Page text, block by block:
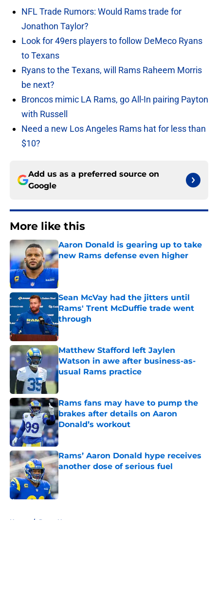
NFL Trade Rumors: Would Rams trade for
Jonathon Taylor?
Look for 49ers players to follow DeMeco Ryans
to Texans
Ryans to the Texans, will Rams Raheem Morris
be next?
Broncos mimic LA Rams, go All-In pairing Payton
with Russell
Need a new Los Angeles Rams hat for less than
$10?
Add us as a preferred source on
Google
More like this
Aaron Donald is gearing up to take
new Rams defense even higher
Published by on Invalid Date
Sean McVay had the jitters until
Rams' Trent McDuffie trade went
through
Published by on Invalid Date
Matthew Stafford left Jaylen
Watson in awe after business-as-
usual Rams practice
Published by on Invalid Date
Rams fans may have to pump the
brakes after details on Aaron
Donald’s workout
Published by on Invalid Date
Rams’ Aaron Donald hype receives
another dose of serious fuel
Published by on Invalid Date
Home / Rams News